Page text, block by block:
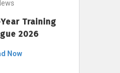
Training
2026
Now